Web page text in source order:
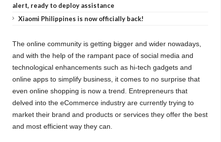
alert, ready to deploy assistance
Xiaomi Philippines is now officially back!
The online community is getting bigger and wider nowadays,
and with the help of the rampant pace of social media and
technological enhancements such as hi-tech gadgets and
online apps to simplify business, it comes to no surprise that
even online shopping is now a trend. Entrepreneurs that
delved into the eCommerce industry are currently trying to
market their brand and products or services they offer the best
and most efficient way they can.